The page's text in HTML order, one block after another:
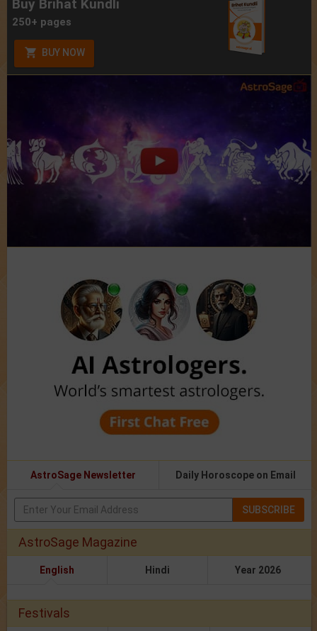
Buy Brihat Kundli
250+ pages
BUY NOW
AstroSage Newsletter Daily Horoscope on Email
SUBSCRIBE
AstroSage Magazine
English Hindi Year 2026
Festivals